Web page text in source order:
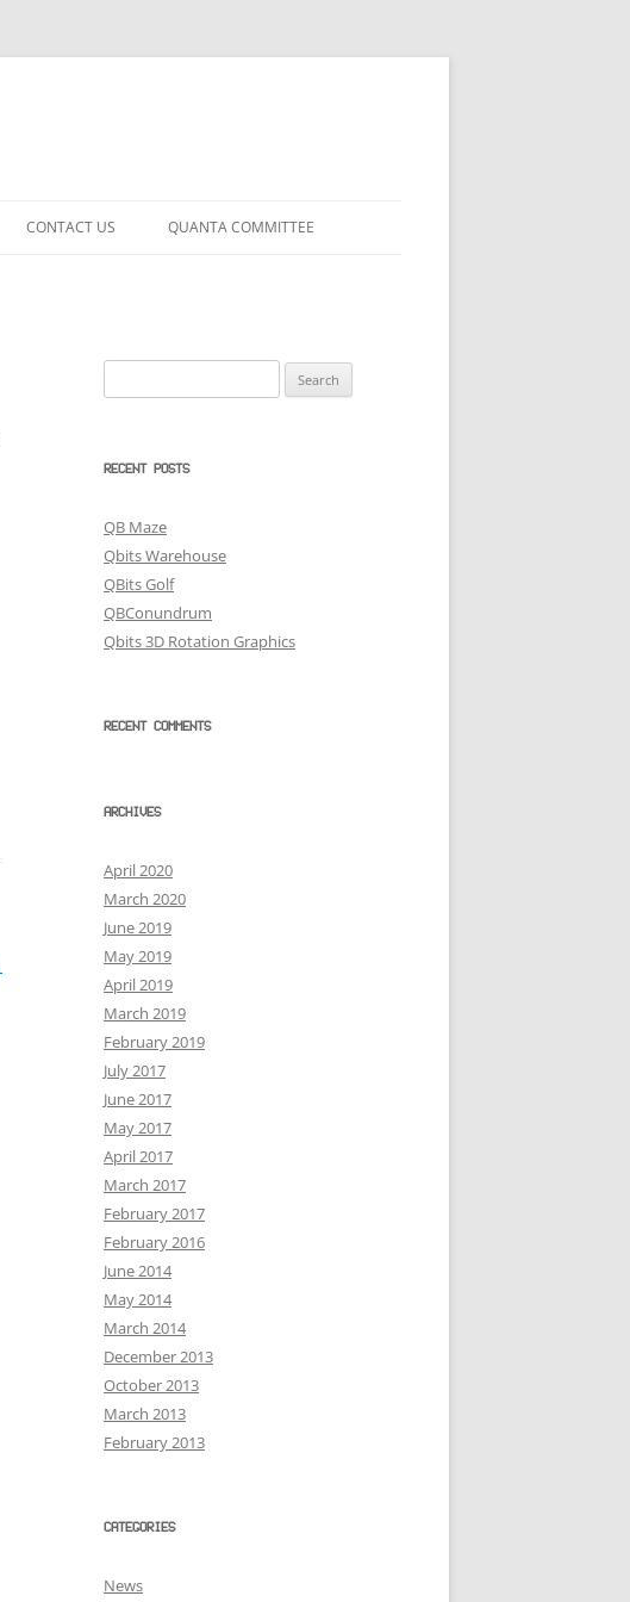
CONTACT US QUANTA COMMITTEE
for:
RECENT POSTS
QB Maze
Qbits Warehouse
QBits Golf
QBConundrum
Qbits 3D Rotation Graphics
RECENT COMMENTS
ARCHIVES
April 2020
March 2020
June 2019
May 2019
April 2019
March 2019
February 2019
July 2017
June 2017
May 2017
April 2017
March 2017
February 2017
February 2016
June 2014
May 2014
March 2014
December 2013
October 2013
March 2013
February 2013
CATEGORIES
News